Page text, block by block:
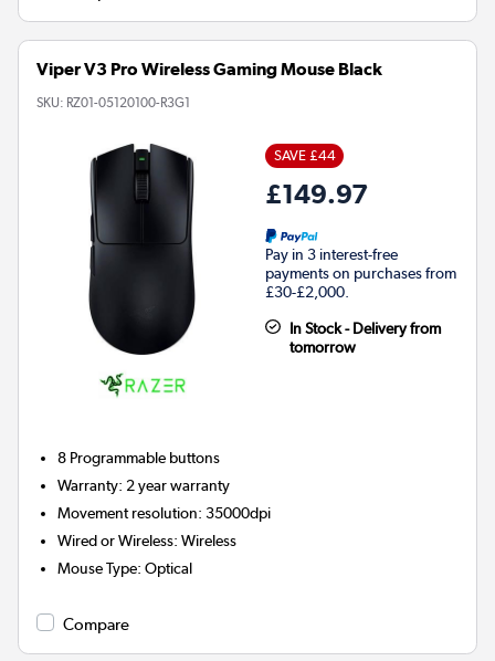
Viper V3 Pro Wireless Gaming Mouse Black
SKU: RZ01-05120100-R3G1
SAVE £44
£149.97
Pay in 3 interest-free
payments on purchases from
£30-£2,000.
In Stock - Delivery from
tomorrow
8 Programmable buttons
Warranty: 2 year warranty
Movement resolution:35000dpi
Wired or Wireless:Wireless
Mouse Type:Optical
Compare